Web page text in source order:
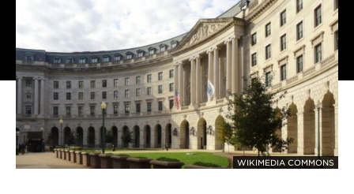
WIKIMEDIA COMMONS